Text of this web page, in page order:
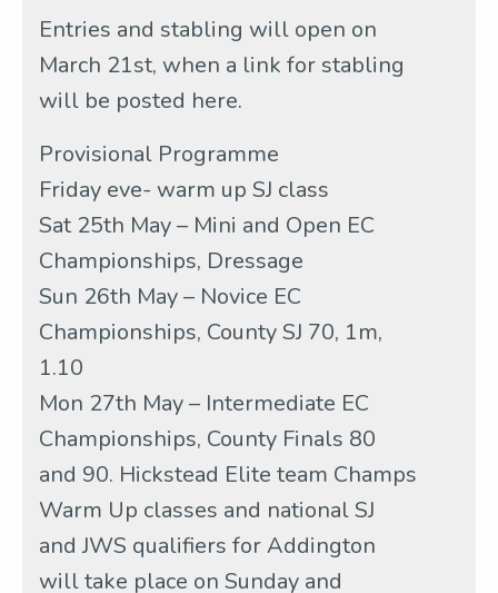
Entries and stabling will open on
March 21st, when a link for stabling
will be posted here.
Provisional Programme
Friday eve- warm up SJ class
Sat 25th May – Mini and Open EC
Championships, Dressage
Sun 26th May – Novice EC
Championships, County SJ 70, 1m,
1.10
Mon 27th May – Intermediate EC
Championships, County Finals 80
and 90. Hickstead Elite team Champs
Warm Up classes and national SJ
and JWS qualifiers for Addington
will take place on Sunday and